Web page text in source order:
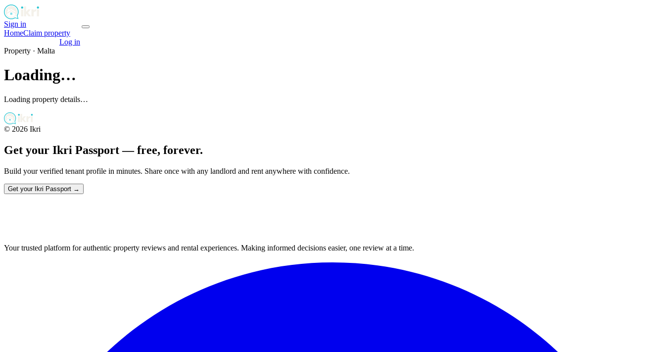
Sign in
HomeClaim property
Log in
Property · Malta
Loading…
Loading property details…
© 2026 Ikri
Get your Ikri Passport — free, forever.
Build your verified tenant profile in minutes. Share once with any landlord and rent anywhere with confidence.
Get your Ikri Passport →
Your trusted platform for authentic property reviews and rental experiences. Making informed decisions easier, one review at a time.